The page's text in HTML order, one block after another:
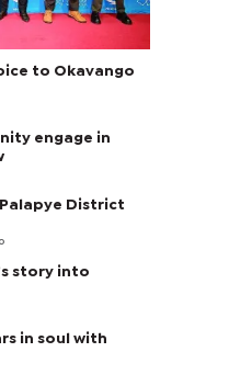
to Okavango
engage in
District
story into
in soul with